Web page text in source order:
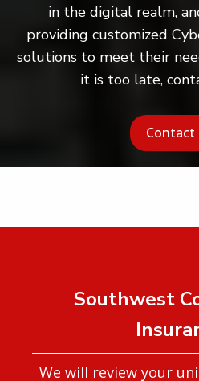
in the digital realm,
providing customized
solutions to meet their
it is too late,
Contact
Southwest
We will review your